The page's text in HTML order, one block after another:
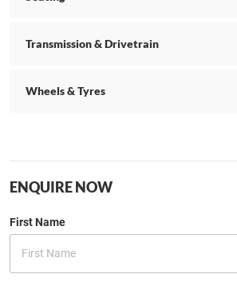
Transmission & Drivetrain
Wheels & Tyres
ENQUIRE NOW
First Name